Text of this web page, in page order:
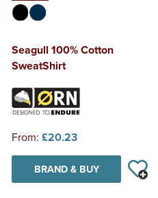
Seagull 100% Cotton
SweatShirt
From: £20.23
BRAND & BUY